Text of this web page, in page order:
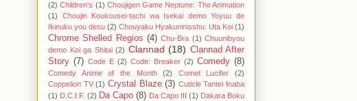
(2) Children's (1) Choujigen Game Neptune: The Animation
(1)
Choujin Koukousei-tachi wa Isekai demo Yoyuu de
Ikinuku you desu (2) Chouyaku Hyakuninisshu: Uta Koi (1)
Chrome Shelled Regios (4) Chu-Bra (1) Chuunibyou
demo Koi ga Shitai (2) Clannad (18) Clannad After
Story (7) Code E (2) Code: Breaker (2) Comedy (8)
Comedy Anime of the Month (2) Comet Lucifer
(2)
Coppelion TV (1) Crystal Blaze (3) Cuticle Tantei Inaba
(1) D.C.I.F. (2) Da Capo (8) Da Capo III (1) Dakara Boku